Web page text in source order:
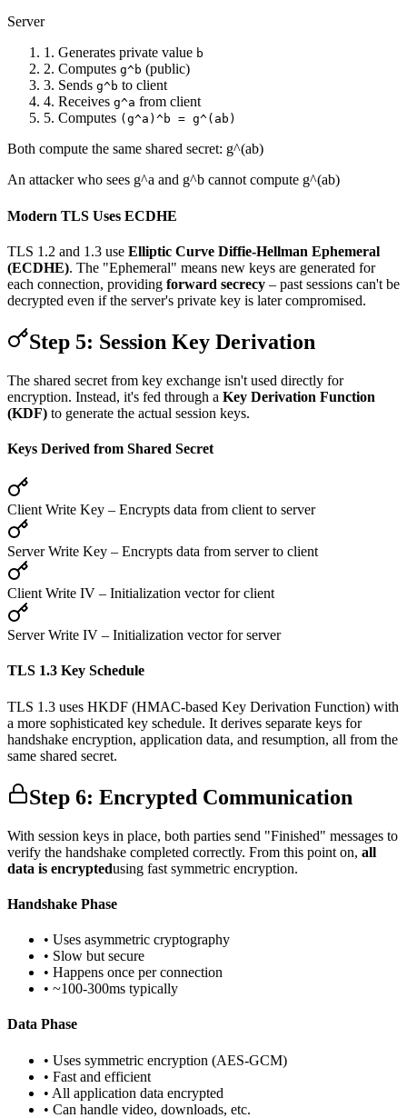
Server
1. Generates private value b
2. Computes g^b (public)
3. Sends g^b to client
4. Receives g^a from client
5. Computes (g^a)^b = g^(ab)
Both compute the same shared secret: g^(ab)
An attacker who sees g^a and g^b cannot compute g^(ab)
Modern TLS Uses ECDHE
TLS 1.2 and 1.3 use Elliptic Curve Diffie-Hellman Ephemeral
(ECDHE). The "Ephemeral" means new keys are generated for
each connection, providing forward secrecy – past sessions can't be
decrypted even if the server's private key is later compromised.
Step 5: Session Key Derivation
The shared secret from key exchange isn't used directly for
encryption. Instead, it's fed through a Key Derivation Function
(KDF) to generate the actual session keys.
Keys Derived from Shared Secret
Client Write Key – Encrypts data from client to server
Server Write Key – Encrypts data from server to client
Client Write IV – Initialization vector for client
Server Write IV – Initialization vector for server
TLS 1.3 Key Schedule
TLS 1.3 uses HKDF (HMAC-based Key Derivation Function) with
a more sophisticated key schedule. It derives separate keys for
handshake encryption, application data, and resumption, all from the
same shared secret.
Step 6: Encrypted Communication
With session keys in place, both parties send "Finished" messages to
verify the handshake completed correctly. From this point on, all
data is encryptedusing fast symmetric encryption.
Handshake Phase
• Uses asymmetric cryptography
• Slow but secure
• Happens once per connection
• ~100-300ms typically
Data Phase
• Uses symmetric encryption (AES-GCM)
• Fast and efficient
• All application data encrypted
• Can handle video, downloads, etc.